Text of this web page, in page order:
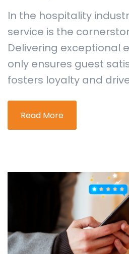
In the hospitality
service is the
Delivering exceptional
only ensures guest
fosters loyalty and
Read More